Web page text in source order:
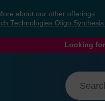
about our other offerings:
Technologies Oligo Synthesis
Looking